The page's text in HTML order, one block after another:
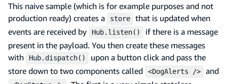
This naive sample (which is for example purposes and not
production ready) creates a
store
that is updated when
events are received by
Hub.listen()
if there is a message
present in the payload. You then create these messages
with
Hub.dispatch()
upon a button click and pass the
store down to two components called
<DogAlerts /> and